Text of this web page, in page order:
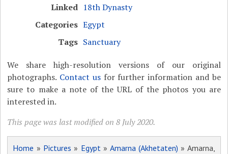
Linked 18th Dynasty
Categories Egypt
Tags Sanctuary
We share high-resolution versions of our original
photographs. Contact usfor further information and be
sure to make a note of the URL of the photos you are
interested in.
This page was last modified on 8 July 2020.
Home » Pictures » Egypt» Amarna (Akhetaten) » Amarna,